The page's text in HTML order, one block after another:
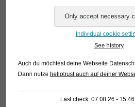
absolutely peaceful against all other
can be easily told apart by the shape
photos). They spawn in fine plants, the
Experienced aquarists prefer to keep
hard to hard water for the fish are
teaspoon full of salt on 10 litres of
Individual cookie
See history
Auch du möchtest deine Webseite
Dann nutze hellotrust auch auf deiner
Last check: 07.08.26 -